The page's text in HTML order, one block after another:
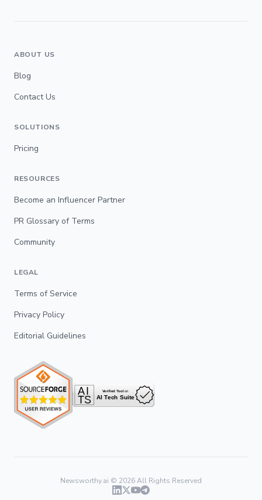
ABOUT US
Blog
Contact Us
SOLUTIONS
Pricing
RESOURCES
Become an Influencer Partner
PR Glossary of Terms
Community
LEGAL
Terms of Service
Privacy Policy
Editorial Guidelines
Newsworthy.ai © 2026All Rights Reserved